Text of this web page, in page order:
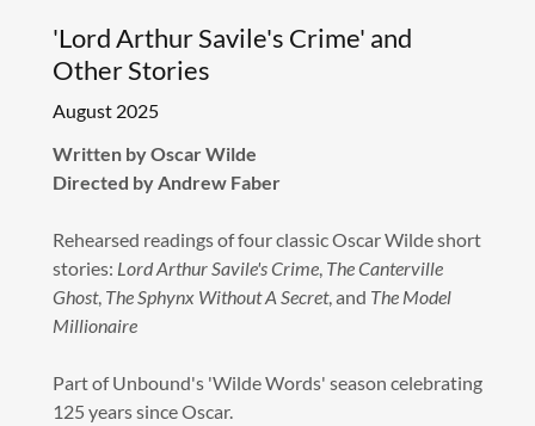
'Lord Arthur Savile's Crime' and
Other Stories
August 2025
Written by Oscar Wilde
Directed by Andrew Faber
Rehearsed readings of four classic Oscar Wilde short
stories: Lord Arthur Savile's Crime The Canterville
Ghost, The Sphynx Without A Secret, and The Model
Millionaire
Part of Unbound's 'Wilde Words' season celebrating
125 years since Oscar.